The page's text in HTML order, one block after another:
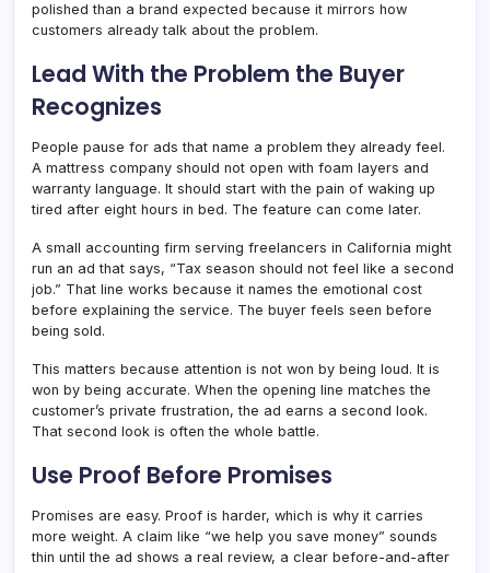
polished than a brand expected because it mirrors how
customers already talk about the problem.
Lead With the Problem the Buyer
Recognizes
People pause for ads that name a problem they already feel.
A mattress company should not open with foam layers and
warranty language. It should start with the pain of waking up
tired after eight hours in bed. The feature can come later.
A small accounting firm serving freelancers in California might
run an ad that says, “Tax season should not feel like a second
job.” That line works because it names the emotional cost
before explaining the service. The buyer feels seen before
being sold.
This matters because attention is not won by being loud. It is
won by being accurate. When the opening line matches the
customer’s private frustration, the ad earns a second look.
That second look is often the whole battle.
Use Proof Before Promises
Promises are easy. Proof is harder, which is why it carries
more weight. A claim like “we help you save money” sounds
thin until the ad shows a real review, a clear before-and-after